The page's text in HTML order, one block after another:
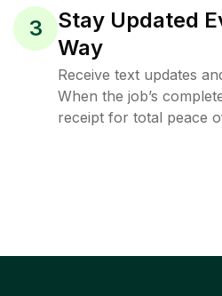
3
Stay Updated
Way
Receive text updates
When the job’s
receipt for total peace